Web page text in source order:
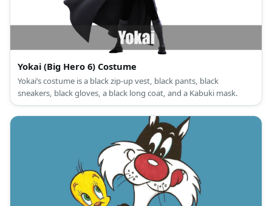
Yokai (Big Hero 6) Costume
Yokai’s costume is a black zip-up vest, black pants, black
sneakers, black gloves, a black long coat, and a Kabuki mask.